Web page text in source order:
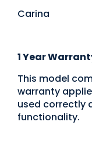
Carina
1 Year
This model
warranty
used correctly
functionality.